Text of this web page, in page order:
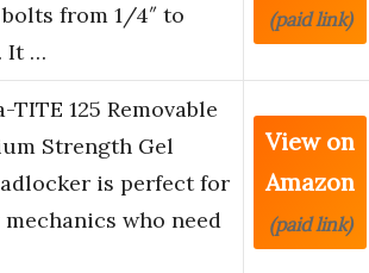
from 1/4″ to
It …
(paid link)
TITE 125 Removable
Strength Gel
is perfect for
mechanics who need
View on
Amazon
(paid link)